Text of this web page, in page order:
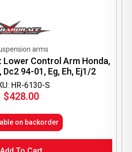
HR-6130-S
arms
Lower Control Arm Honda,
94-01, Eg, Eh, Ej1/2
$428.00
on backorder